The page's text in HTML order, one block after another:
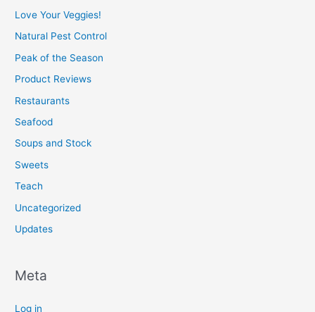
Love Your Veggies!
Natural Pest Control
Peak of the Season
Product Reviews
Restaurants
Seafood
Soups and Stock
Sweets
Teach
Uncategorized
Updates
Meta
Log in